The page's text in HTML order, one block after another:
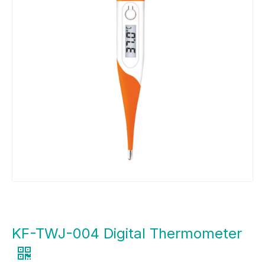
KF-TWJ-004 Digital Thermometer